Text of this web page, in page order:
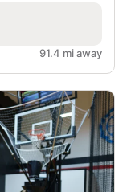
91.4 mi away